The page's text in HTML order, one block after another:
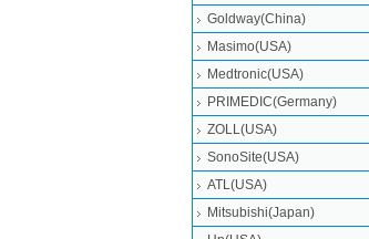
Goldway(China)
Masimo(USA)
Medtronic(USA)
PRIMEDIC(Germany)
ZOLL(USA)
SonoSite(USA)
ATL(USA)
Mitsubishi‎(Japan)